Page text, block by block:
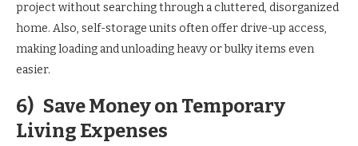
project without searching through a cluttered, disorganized
home. Also, self-storage units often offer drive-up access,
making loading and unloading heavy or bulky items even
easier.
6) Save Money on Temporary
Living Expenses